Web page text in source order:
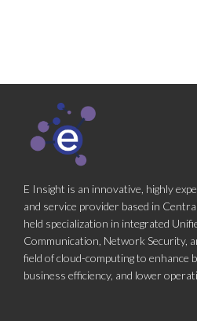
E Insight is an innovative, highly
and service provider based in
held specialization in integrated
Communication, Network Security,
field of cloud-computing to enhance
business efficiency, and lower